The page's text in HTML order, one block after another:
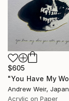
$605
Andrew Weir, Japan
Acrylic on Paper